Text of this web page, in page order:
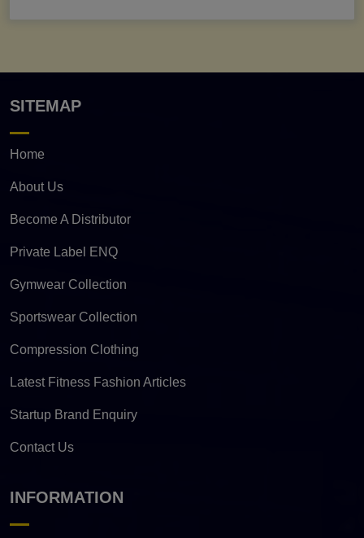
SITEMAP
Home
About Us
Become A Distributor
Private Label ENQ
Gymwear Collection
Sportswear Collection
Compression Clothing
Latest Fitness Fashion Articles
Startup Brand Enquiry
Contact Us
INFORMATION